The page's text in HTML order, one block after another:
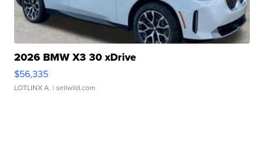
2026 BMW X3 30 xDrive
$56,335
LOTLINX A. | sellwild.com